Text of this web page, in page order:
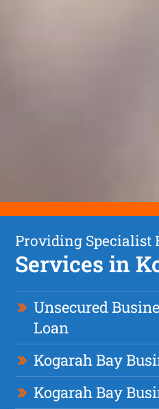
Providing Specialist
Services in
Unsecured
Loan
Kogarah Bay
Kogarah Bay